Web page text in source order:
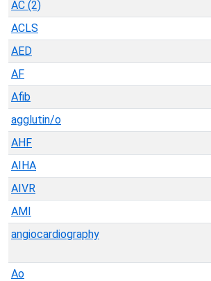
AC (2)
ACLS
AED
AF
Afib
agglutin/o
AHF
AIHA
AIVR
AMI
angiocardiography
Ao